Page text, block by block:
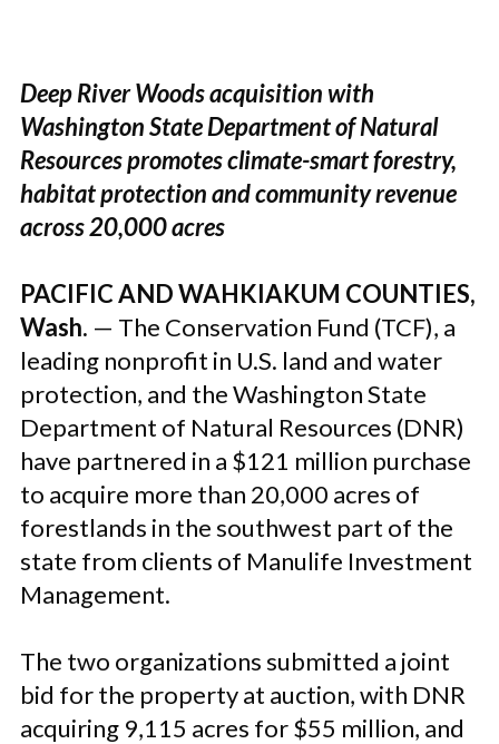
Deep River Woods acquisition with
Washington State Department of Natural
Resources promotes climate-smart forestry,
habitat protection and community revenue
across 20,000 acres
PACIFIC AND WAHKIAKUM COUNTIES,
Wash. — The Conservation Fund (TCF), a
leading nonprofit in U.S. land and water
protection, and the Washington State
Department of Natural Resources (DNR)
have partnered in a $121 million purchase
to acquire more than 20,000 acres of
forestlands in the southwest part of the
state from clients of Manulife Investment
Management.
The two organizations submitted a joint
bid for the property at auction, with DNR
acquiring 9,115 acres for $55 million, and